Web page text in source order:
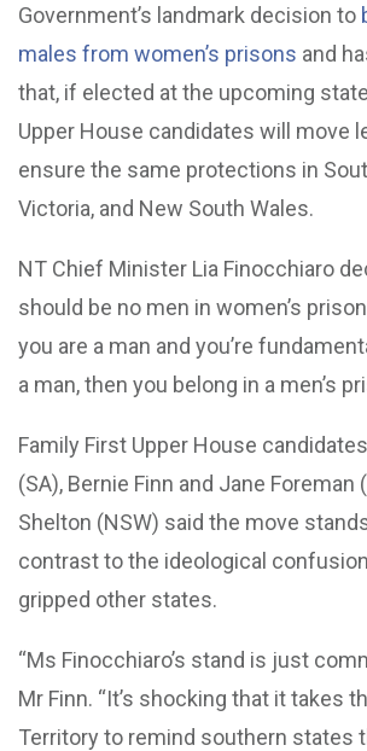
Government’s landmark decision to
males from women’s prisons and
that, if elected at the upcoming
Upper House candidates will move
ensure the same protections in
Victoria, and New South Wales.
NT Chief Minister Lia Finocchiaro
should be no men in women’s
you are a man and you’re
a man, then you belong in a men’s
Family First Upper House
(SA), Bernie Finn and Jane Foreman
Shelton (NSW) said the move
contrast to the ideological
gripped other states.
“Ms Finocchiaro’s stand is just
Mr Finn. “It’s shocking that it takes
Territory to remind southern states